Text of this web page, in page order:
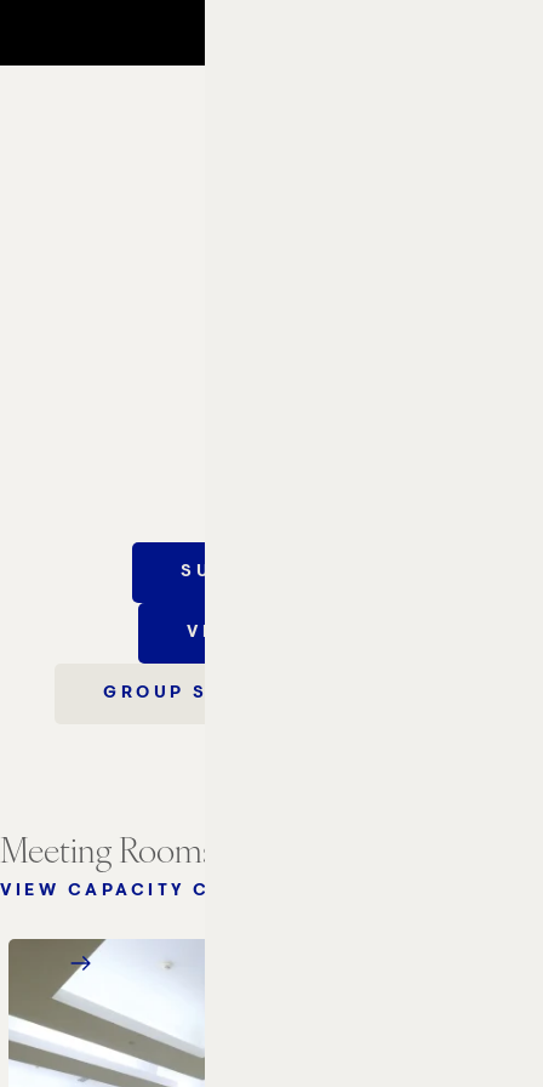
SUBMIT AN RFP
VIRTUAL TOUR
GROUP SALES INFORMATION
Meeting Rooms
VIEW CAPACITY CHART